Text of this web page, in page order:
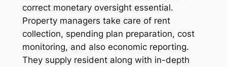
correct monetary oversight essential.
Property managers take care of rent
collection, spending plan preparation, cost
monitoring, and also economic reporting.
They supply resident along with in-depth